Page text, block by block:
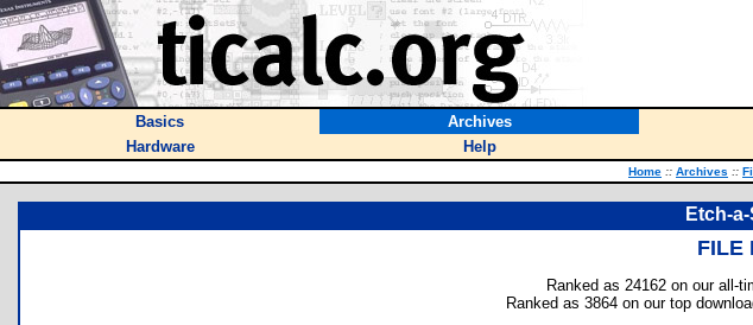
Basics Archives
Hardware
Help
Home :: Archives ::
Etch-
FILE
Ranked as 24162 on our all-
Ranked as 3864 on our top